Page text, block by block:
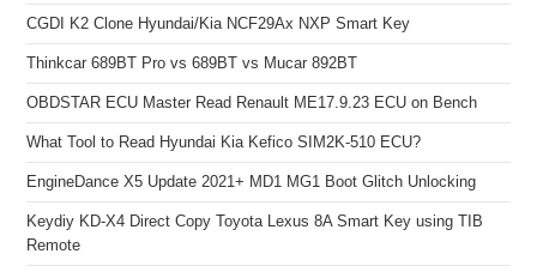
CGDI K2 Clone Hyundai/Kia NCF29Ax NXP Smart Key
Thinkcar 689BT Pro vs 689BT vs Mucar 892BT
OBDSTAR ECU Master Read Renault ME17.9.23 ECU on Bench
What Tool to Read Hyundai Kia Kefico SIM2K-510 ECU?
EngineDance X5 Update 2021+ MD1 MG1 Boot Glitch Unlocking
Keydiy KD-X4 Direct Copy Toyota Lexus 8A Smart Key using TIB
Remote